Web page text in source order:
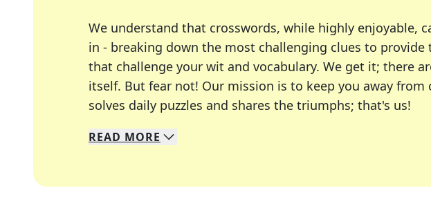
We understand that crosswords, while highly enjoyable,
in - breaking down the most challenging clues to provide
that challenge your wit and vocabulary. We get it; there
itself. But fear not! Our mission is to keep you away
solves daily puzzles and shares the triumphs; that's us!
We specialize in solving many of your favorite puzzles,
Whether you're a daily crossword enthusiast or an
READ MORE